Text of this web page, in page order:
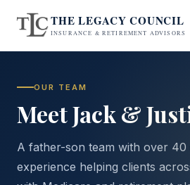
THE LEGACY COUNCIL
INSURANCE & RETIREMENT ADVISORS
OUR TEAM
Meet Jack &
A father-son team with over
experience helping clients